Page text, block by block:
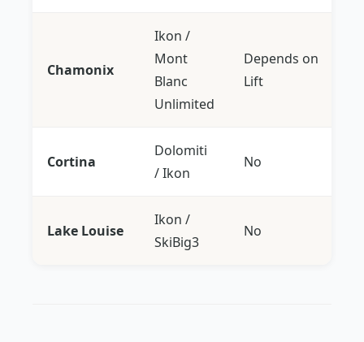
Chamonix
Ikon /
Mont
Blanc
Unlimited
Depends on
Lift
Cortina
Dolomiti
/ Ikon
No
Lake Louise
Ikon /
SkiBig3
No